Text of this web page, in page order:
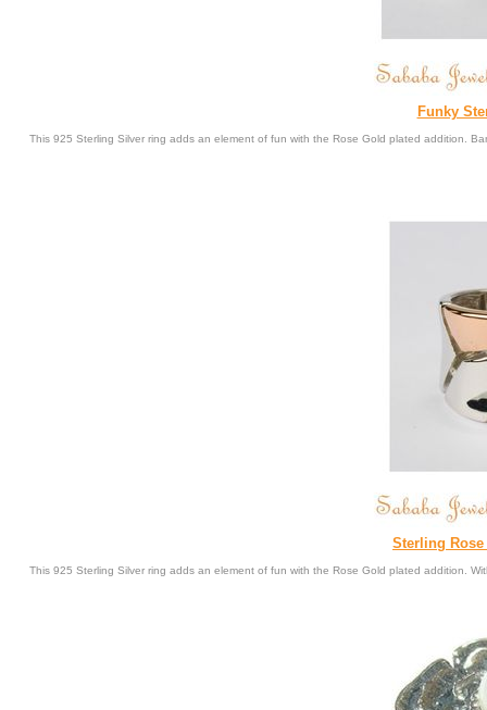
Funky
This 925 Sterling Silver ring adds an element of fun with the Rose Gold plated addition.
Sterling
This 925 Sterling Silver ring adds an element of fun with the Rose Gold plated addition.